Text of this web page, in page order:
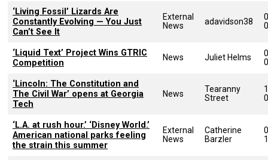
‘Living Fossil’ Lizards Are
Constantly Evolving — You Just
Can’t See It
External
News
adavidson38
‘Liquid Text’ Project Wins GTRIC
Competition
News Juliet Helms
‘Lincoln: The Constitution and
The Civil War’ opens at Georgia
Tech
News
Tearanny
Street
‘L.A. at rush hour.’ ‘Disney World.’
American national parks feeling
the strain this summer
External
News
Catherine
Barzler